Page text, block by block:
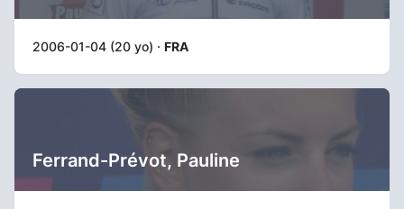
2006-01-04 (20 yo) · FRA
Ferrand-Prévot, Pauline